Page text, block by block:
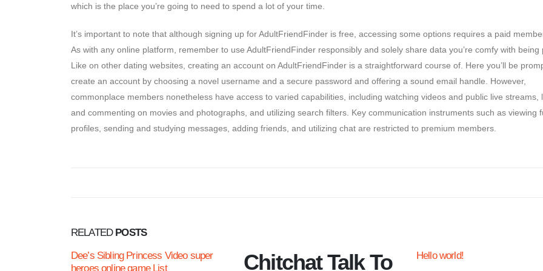
which is the place you’re going to need to spend a lot of your time.
It’s important to note that although signing up for AdultFriendFinder is free, accessing some options requires a paid
As with any online platform, remember to use AdultFriendFinder responsibly and solely share data you’re comfy with being
Like on other dating websites, creating an account on AdultFriendFinder is a straightforward course of. Here you’ll be
create an account by choosing a novel username and a secure password and offering a sound email handle. However,
commonplace members nonetheless have access to varied capabilities, including watching videos and public live streams,
and commenting on movies and photographs, and utilizing search filters. Key communication instruments such as viewing
profiles, sending and studying messages, adding friends, and utilizing chat are restricted to premium members.
RELATED POSTS
Dee’s Sibling Princess Video super
heroes online game List
Chitchat Talk To Hello world!